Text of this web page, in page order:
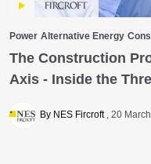
Power Alternative Energy
The Construction
Axis - Inside the
By NES Fircroft 20